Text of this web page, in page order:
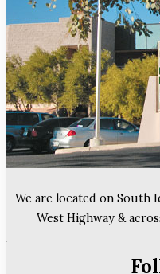
We are located on South
West Highway &